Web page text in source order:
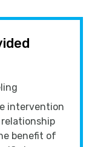
intervention
benefit of